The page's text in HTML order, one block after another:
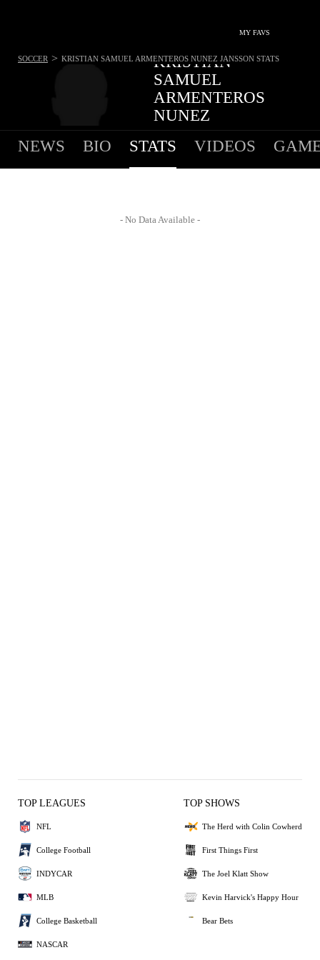
MY FAVS
KRISTIAN
SAMUEL
ARMENTEROS
NUNEZ
JANSSON
FORWARD - NO TEAM
SOCCER > KRISTIAN SAMUEL ARMENTEROS NUNEZ JANSSON STATS
NEWS BIO STATS VIDEOS
- No Data Available -
TOP LEAGUES
NFL
College Football
INDYCAR
MLB
College Basketball
NASCAR
TOP SHOWS
The Herd with Colin Cowherd
First Things First
The Joel Klatt Show
Kevin Harvick's Happy Hour
Bear Bets